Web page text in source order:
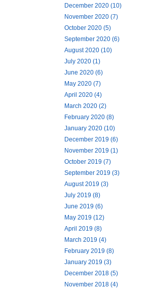
December 2020 (10)
November 2020 (7)
October 2020 (5)
September 2020 (6)
August 2020 (10)
July 2020 (1)
June 2020 (6)
May 2020 (7)
April 2020 (4)
March 2020 (2)
February 2020 (8)
January 2020 (10)
December 2019 (6)
November 2019 (1)
October 2019 (7)
September 2019 (3)
August 2019 (3)
July 2019 (8)
June 2019 (6)
May 2019 (12)
April 2019 (8)
March 2019 (4)
February 2019 (8)
January 2019 (3)
December 2018 (5)
November 2018 (4)